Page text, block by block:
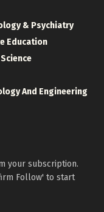
& Psychiatry
Education
And Engineering
your subscription.
Follow' to start